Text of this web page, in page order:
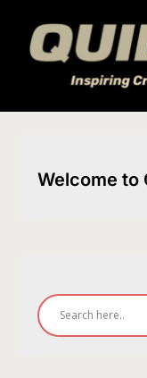
content
Welcome to